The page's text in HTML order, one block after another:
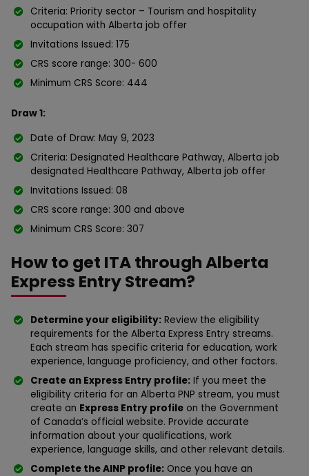
Criteria: Priority sector – Tourism and hospitality
occupation with Alberta job offer
Invitations Issued: 175
CRS score range: 300- 600
Minimum CRS Score: 444
Draw 1:
Date of Draw: May 9, 2023
Criteria: Designated Healthcare Pathway, Alberta job
designated Healthcare Pathway, Alberta job offer
Invitations Issued: 08
CRS score range: 300 and above
Minimum CRS Score: 307
How to get ITA through Alberta
Express Entry Stream?
Determine your eligibility: Review the eligibility
requirements for the Alberta Express Entry streams.
Each stream has specific criteria for education, work
experience, language proficiency, and other factors.
Create an Express Entry profile: If you meet the
eligibility criteria for an Alberta PNP stream, you must
create an Express Entry profile on the Government
of Canada’s official website. Provide accurate
information about your qualifications, work
experience, language skills, and other relevant details.
Complete the AINP profile: Once you have an